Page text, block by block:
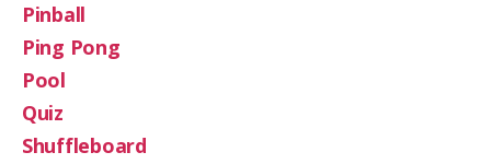
Pinball
Ping Pong
Pool
Quiz
Shuffleboard